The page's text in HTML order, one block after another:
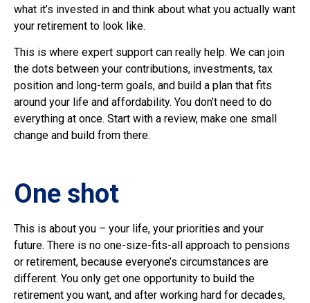
what it’s invested in and think about what you actually want
your retirement to look like.
This is where expert support can really help. We can join
the dots between your contributions, investments, tax
position and long-term goals, and build a plan that fits
around your life and affordability. You don’t need to do
everything at once. Start with a review, make one small
change and build from there.
One shot
This is about you – your life, your priorities and your
future. There is no one-size-fits-all approach to pensions
or retirement, because everyone’s circumstances are
different. You only get one opportunity to build the
retirement you want, and after working hard for decades,